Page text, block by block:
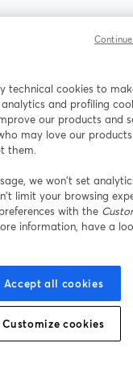
Facebook
se abre en
una nueva pestaña se abre en
se abre en una nueva pestaña
Política de
Centro
technical cookies to
and profiling
our products and
may love our
them.
we won’t set
limit your browsing
with the
information, have a
Accept all cookies
Customize cookies